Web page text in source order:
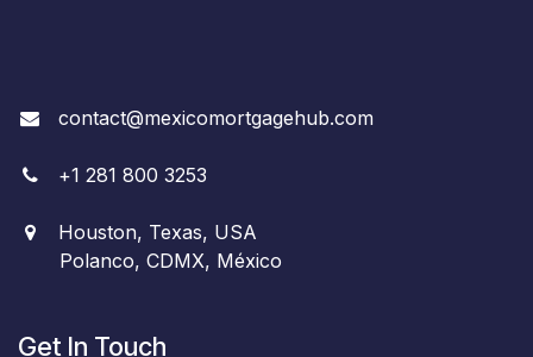
contact@mexicomortgagehub.com
+1 281 800 3253
Houston, Texas, USA
Polanco, CDMX, México
Get In Touch